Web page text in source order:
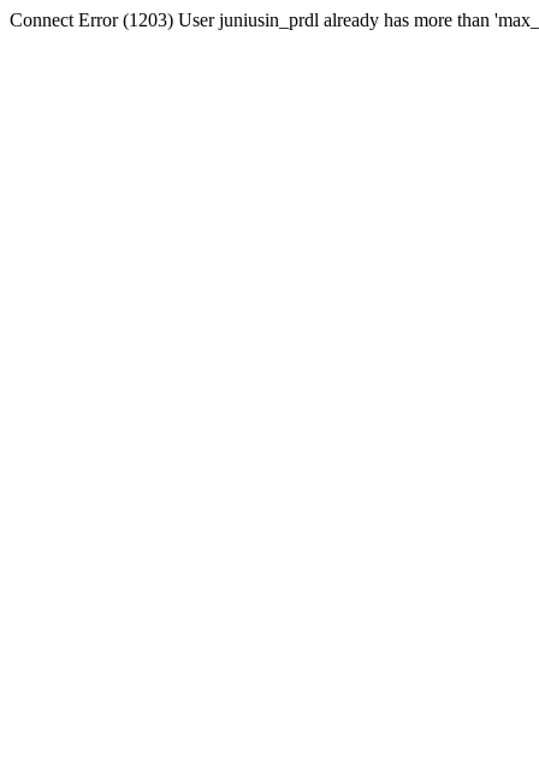
Connect Error (1203) User juniusin_prdl already has more than